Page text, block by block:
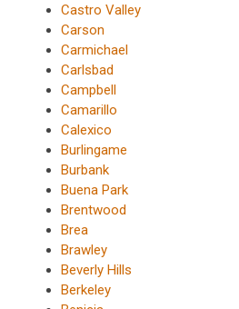
Castro Valley
Carson
Carmichael
Carlsbad
Campbell
Camarillo
Calexico
Burlingame
Burbank
Buena Park
Brentwood
Brea
Brawley
Beverly Hills
Berkeley